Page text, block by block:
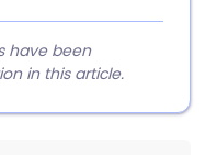
have been
in this article.